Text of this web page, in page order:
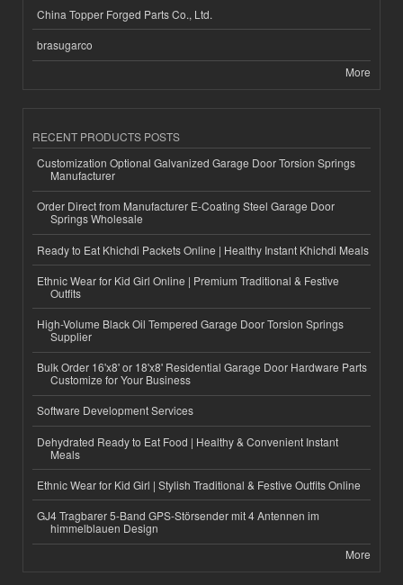
China Topper Forged Parts Co., Ltd.
brasugarco
More
RECENT PRODUCTS POSTS
Customization Optional Galvanized Garage Door Torsion Springs
Manufacturer
Order Direct from Manufacturer E-Coating Steel Garage Door
Springs Wholesale
Ready to Eat Khichdi Packets Online | Healthy Instant Khichdi Meals
Ethnic Wear for Kid Girl Online | Premium Traditional & Festive
Outfits
High-Volume Black Oil Tempered Garage Door Torsion Springs
Supplier
Bulk Order 16'x8' or 18'x8' Residential Garage Door Hardware Parts
Customize for Your Business
Software Development Services
Dehydrated Ready to Eat Food | Healthy & Convenient Instant
Meals
Ethnic Wear for Kid Girl | Stylish Traditional & Festive Outfits Online
GJ4 Tragbarer 5-Band GPS-Störsender mit 4 Antennen im
himmelblauen Design
More